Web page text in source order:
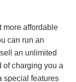
more affordable
can run an
an unlimited
of charging you a
special features